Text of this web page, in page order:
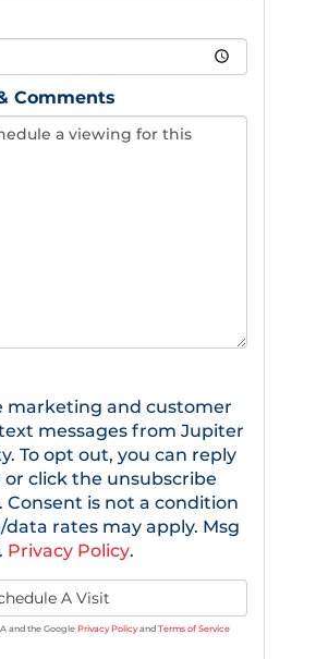
Comments
marketing and customer
messages from Jupiter
To opt out, you can reply
click the unsubscribe
Consent is not a condition
data rates may apply. Msg
Privacy Policy.
and the GooglePrivacy PolicyandTerms of Service